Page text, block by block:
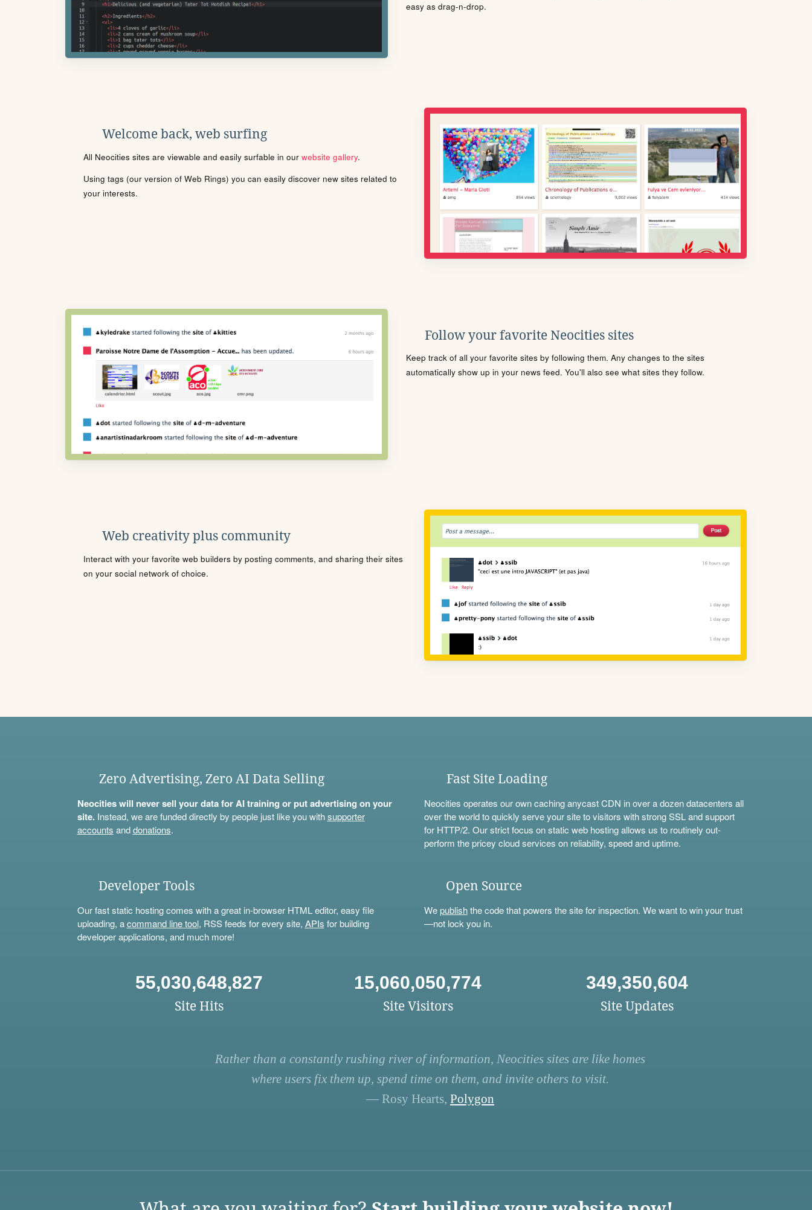
easy as drag-n-drop.
Welcome back, web surfing
All Neocities sites are viewable and easily surfable in our website gallery.
Using tags (our version of Web Rings) you can easily discover new sites related to
your interests.
Follow your favorite Neocities sites
Keep track of all your favorite sites by following them. Any changes to the sites
automatically show up in your news feed. You'll also see what sites they follow.
Web creativity plus community
Interact with your favorite web builders by posting comments, and sharing their sites
on your social network of choice.
Zero Advertising, Zero AI Data Selling
Neocities will never sell your data for AI training or put advertising on your
site.Instead, we are funded directly by people just like you withsupporter
accounts anddonations.
Fast Site Loading
Neocities operates our own caching anycast CDN in over a dozen datacenters all
over the world to quickly serve your site to visitors with strong SSL and support
for HTTP/2. Our strict focus on static web hosting allows us to routinely out-
perform the pricey cloud services on reliability, speed and uptime.
Developer Tools
Our fast static hosting comes with a great in-browser HTML editor, easy file
uploading, acommand line tool, RSS feeds for every site, APIs for building
developer applications, and much more!
Open Source
Wepublishthe code that powers the site for inspection. We want to win your trust
—not lock you in.
55,030,648,827
Site Hits
15,060,050,774
Site Visitors
349,350,604
Site Updates
Rather than a constantly rushing river of information, Neocities sites are like homes
where users fix them up, spend time on them, and invite others to visit.
— Rosy Hearts, Polygon